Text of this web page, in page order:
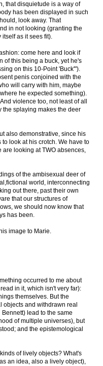
that disquietude is a way of
has been displayed in such
look away. That
in not looking (granting the
as it sees fit).
come here and look if
of this being a buck, yet he's
on this 10-Point 'Buck'").
penis conjoined with the
will carry with him, maybe
he expected something).
violence too, not least of all
the splaying makes the deer
also demonstrative, since his
look at his crotch. We have to
looking at TWO absences,
of the ambisexual deer of
world, interconnecting
out there, past their own
that our structures of
we should now know that
has been.
image to Marie.
occurred to me about
in it, which isn't very far):
themselves. But the
and withdrawn real
lead to the same
of multiple universes), but
and the epistemological
of lively objects? What's
an idea, also a lively object),